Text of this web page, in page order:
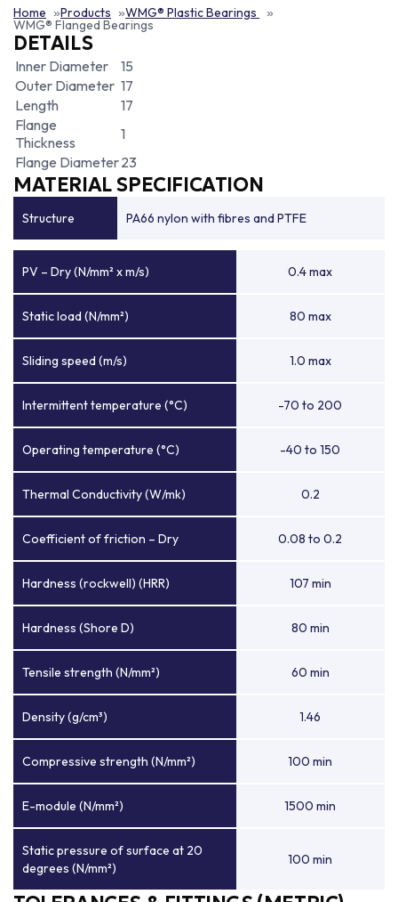
Home Products WMG® Plastic Bearings
WMG® Flanged Bearings
DETAILS
Inner Diameter
15
Outer Diameter 17
Length
17
Flange
Thickness
1
Flange Diameter23
MATERIAL SPECIFICATION
Structure PA66 nylon with fibres and PTFE
PV – Dry (N/mm² x m/s) 0.4 max
Static load (N/mm²) 80 max
Sliding speed (m/s) 1.0 max
Intermittent temperature (°C) -70 to 200
Operating temperature (°C) -40 to 150
Thermal Conductivity (W/mk) 0.2
Coefficient of friction – Dry 0.08 to 0.2
Hardness (rockwell) (HRR) 107 min
Hardness (Shore D) 80 min
Tensile strength (N/mm²) 60 min
Density (g/cm³) 1.46
Compressive strength (N/mm²) 100 min
E-module (N/mm²) 1500 min
Static pressure of surface at 20
degrees (N/mm²)
100 min